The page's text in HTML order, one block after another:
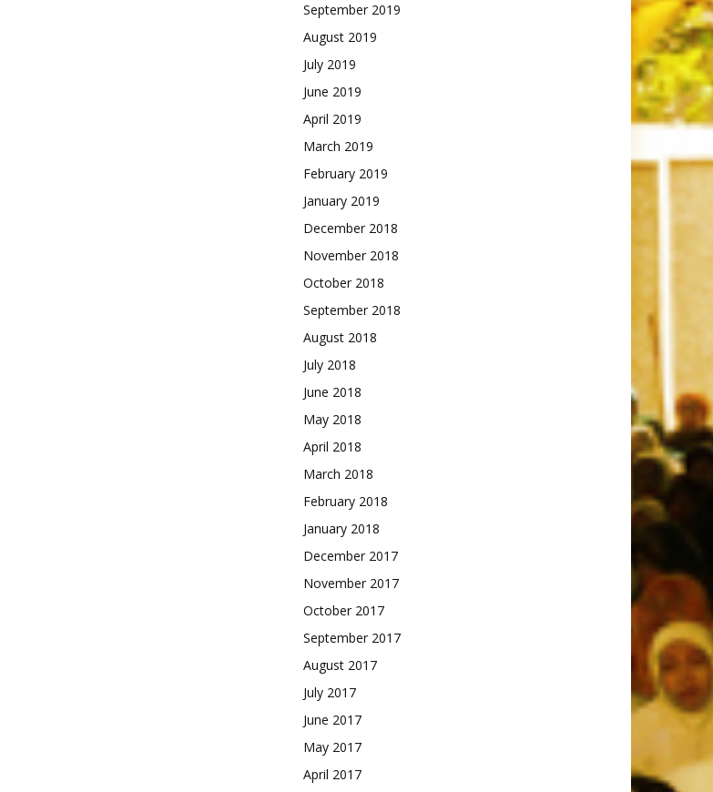
September 2019
August 2019
July 2019
June 2019
April 2019
March 2019
February 2019
January 2019
December 2018
November 2018
October 2018
September 2018
August 2018
July 2018
June 2018
May 2018
April 2018
March 2018
February 2018
January 2018
December 2017
November 2017
October 2017
September 2017
August 2017
July 2017
June 2017
May 2017
April 2017